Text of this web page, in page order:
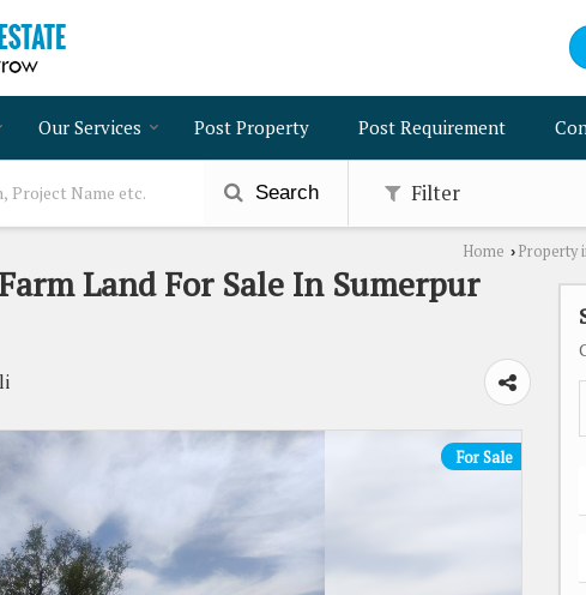
Our Services Post Property Post Requirement
Search Filter
Home › Property
Land For Sale In Sumerpur
For Sale